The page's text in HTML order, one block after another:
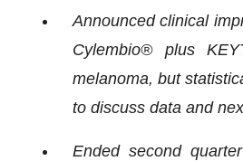
Announced clinical
Cylembio® plus
melanoma, but
to discuss data and
Ended second